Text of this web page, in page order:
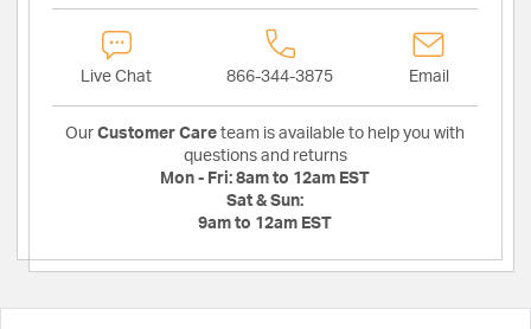
Live Chat 866-344-3875 Email
Our Customer Care team is available to help you with
questions and returns
Mon - Fri: 8am to 12am EST
Sat & Sun:
9am to 12am EST